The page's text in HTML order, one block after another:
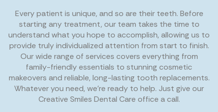
Every patient is unique, and so are their teeth. Before
starting any treatment, our team takes the time to
understand what you hope to accomplish, allowing us to
provide truly individualized attention from start to finish.
Our wide range of services covers everything from
family-friendly essentials to stunning cosmetic
makeovers and reliable, long-lasting tooth replacements.
Whatever you need, we’re ready to help. Just give our
Creative Smiles Dental Care office a call.